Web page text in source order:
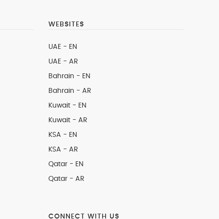
WEBSITES
UAE - EN
UAE - AR
Bahrain - EN
Bahrain - AR
Kuwait - EN
Kuwait - AR
KSA - EN
KSA - AR
Qatar - EN
Qatar - AR
CONNECT WITH US